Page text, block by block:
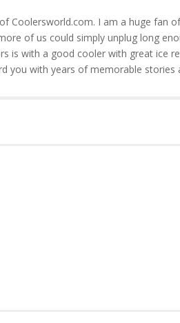
Coolersworld.com. I am a huge fan
of us could simply unplug long
is with a good cooler with great ice
you with years of memorable stories